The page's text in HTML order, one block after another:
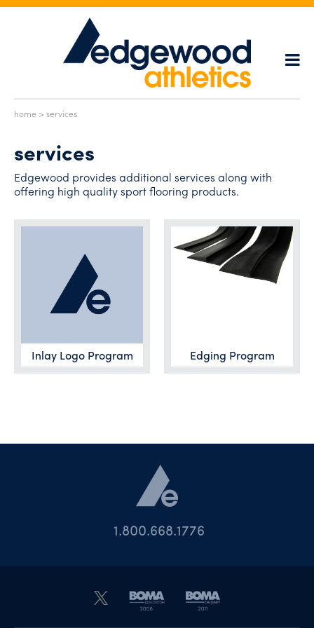
home > services
services
Edgewood provides additional services along with
offering high quality sport flooring products.
Inlay Logo Program Edging Program
1.800.668.1776